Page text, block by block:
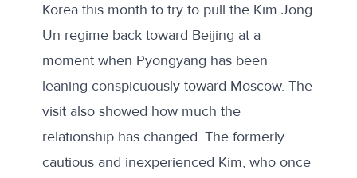
Korea this month to try to pull the Kim Jong
Un regime back toward Beijing at a
moment when Pyongyang has been
leaning conspicuously toward Moscow. The
visit also showed how much the
relationship has changed. The formerly
cautious and inexperienced Kim, who once